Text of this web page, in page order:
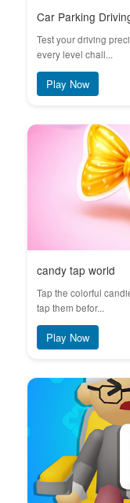
Car Parking
Test your driving
every level chall...
Play Now
candy tap world
Tap the colorful
tap them befor...
Play Now